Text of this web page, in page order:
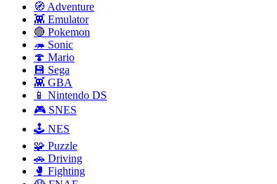
🧭 Adventure
👾 Emulator
🔴 Pokemon
🦔 Sonic
🍄 Mario
💾 Sega
👾 GBA
📱 Nintendo DS
🎮 SNES
🕹️ NES
🧩 Puzzle
🚗 Driving
🥊 Fighting